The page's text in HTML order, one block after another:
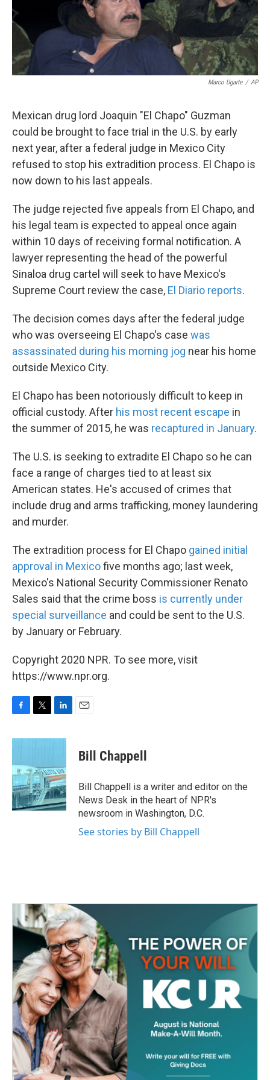
Marco Ugarte / AP
Mexican drug lord Joaquin "El Chapo" Guzman
could be brought to face trial in the U.S. by early
next year, after a federal judge in Mexico City
refused to stop his extradition process. El Chapo is
now down to his last appeals.
The judge rejected five appeals from El Chapo, and
his legal team is expected to appeal once again
within 10 days of receiving formal notification. A
lawyer representing the head of the powerful
Sinaloa drug cartel will seek to have Mexico's
Supreme Court review the case, El Diario reports.
The decision comes days after the federal judge
who was overseeing El Chapo's case was
assassinated during his morning jog near his home
outside Mexico City.
El Chapo has been notoriously difficult to keep in
official custody. After his most recent escape in
the summer of 2015, he was recaptured in January.
The U.S. is seeking to extradite El Chapo so he can
face a range of charges tied to at least six
American states. He's accused of crimes that
include drug and arms trafficking, money laundering
and murder.
The extradition process for El Chapo gained initial
approval in Mexicofive months ago; last week,
Mexico's National Security Commissioner Renato
Sales said that the crime boss is currently under
special surveillance and could be sent to the U.S.
by January or February.
Copyright 2020 NPR. To see more, visit
https://www.npr.org.
c
b
o
o
k
i
t
e
r
n
d
I
n
Bill Chappell
Bill Chappell is a writer and editor on the
News Desk in the heart of NPR's
newsroom in Washington, D.C.
See stories by Bill Chappell